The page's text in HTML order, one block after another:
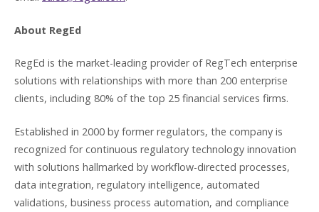
About RegEd
RegEd is the market-leading provider of RegTech enterprise
solutions with relationships with more than 200 enterprise
clients, including 80% of the top 25 financial services firms.
Established in 2000 by former regulators, the company is
recognized for continuous regulatory technology innovation
with solutions hallmarked by workflow-directed processes,
data integration, regulatory intelligence, automated
validations, business process automation, and compliance